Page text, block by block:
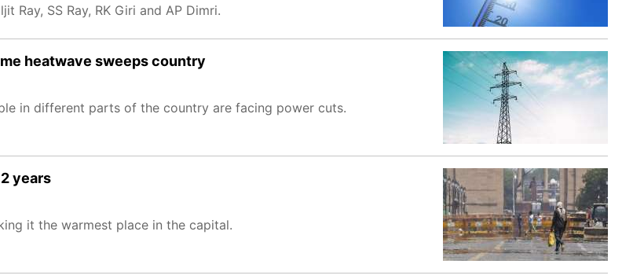
Ray, SS Ray, RK Giri and AP Dimri.
heatwave sweeps country
in different parts of the country are facing power cuts.
years
it the warmest place in the capital.